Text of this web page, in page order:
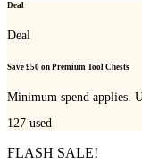
Deal
Deal
Save £50 on Premium Tool Chests
Minimum spend applies.
127 used
FLASH SALE!